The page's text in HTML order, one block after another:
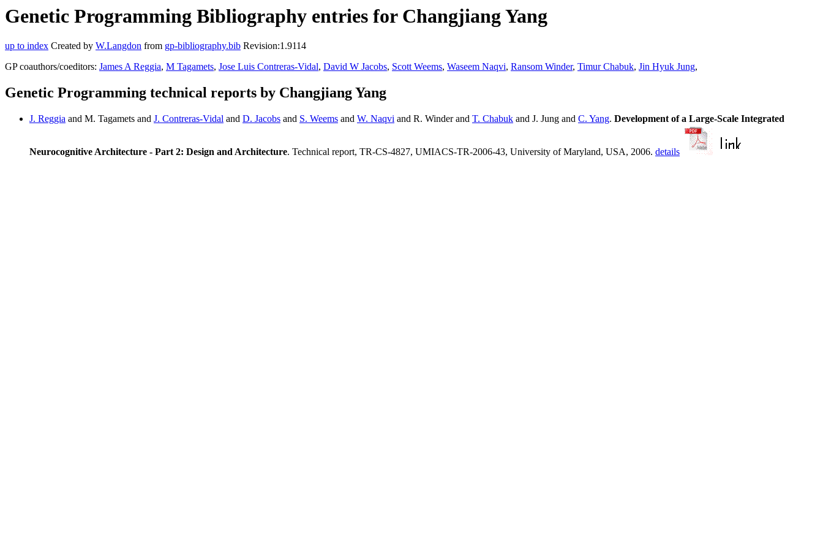
Genetic Programming Bibliography entries for Changjiang Yang
up to index Created by W.Langdon from gp-bibliography.bib Revision:1.9114
GP coauthors/coeditors: James A Reggia, M Tagamets, Jose Luis Contreras-Vidal, David W Jacobs, Scott Weems, Waseem Naqvi, Ransom Winder, Timur Chabuk, Jin Hyuk Jung,
Genetic Programming technical reports by Changjiang Yang
J. Reggia and M. Tagamets and J. Contreras-Vidal and D. Jacobs and S. Weems and W. Naqvi and R. Winder and T. Chabuk and J. Jung and C. Yang. Development of a Large-Scale Integrated
Neurocognitive Architecture - Part 2: Design and Architecture. Technical report, TR-CS-4827, UMIACS-TR-2006-43, University of Maryland, USA, 2006. details